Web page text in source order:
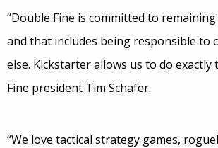
“Double Fine is committed to
and that includes being responsible to
else. Kickstarter allows us to do exactly
Fine president Tim Schafer.
“We love tactical strategy games,